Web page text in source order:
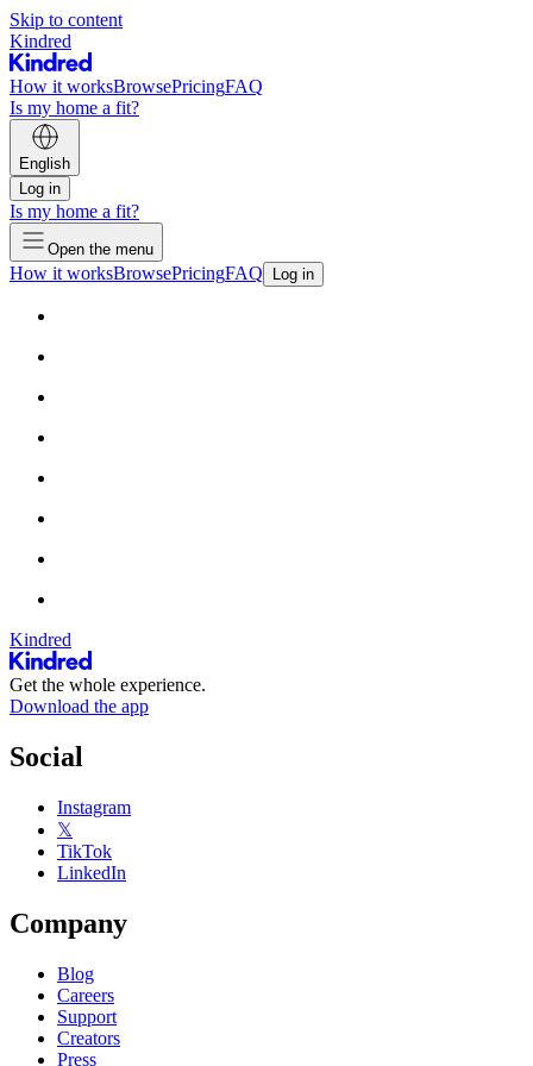
Skip to content
Kindred
How it worksBrowsePricingFAQ
Is my home a fit?
English
Log in
Is my home a fit?
Open the menu
How it worksBrowsePricingFAQ Log in
Kindred
Get the whole experience.
Download the app
Social
Instagram
𝕏
TikTok
LinkedIn
Company
Blog
Careers
Support
Creators
Press